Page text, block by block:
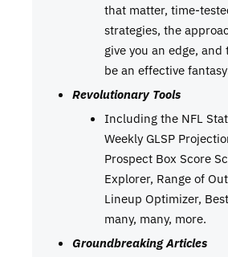
that matter, time-
strategies, the
give you an edge,
be an effective
Revolutionary Tools
Including the NFL
Weekly GLSP
Prospect Box Score
Explorer, Range of
Lineup Optimizer,
many, many, more.
Groundbreaking Articles